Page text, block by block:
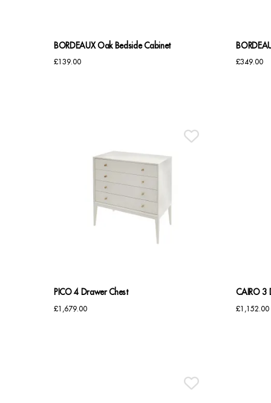
BORDEAUX Oak Bedside Cabinet
£139.00 £349.00
PICO 4 Drawer Chest
£1,679.00
CAIRO 3
£1,152.00